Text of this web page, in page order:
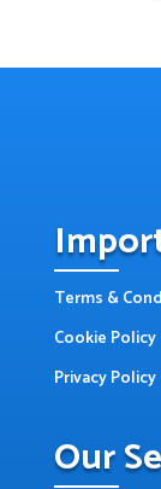
Terms &
Cookie Policy
Privacy Policy
Our